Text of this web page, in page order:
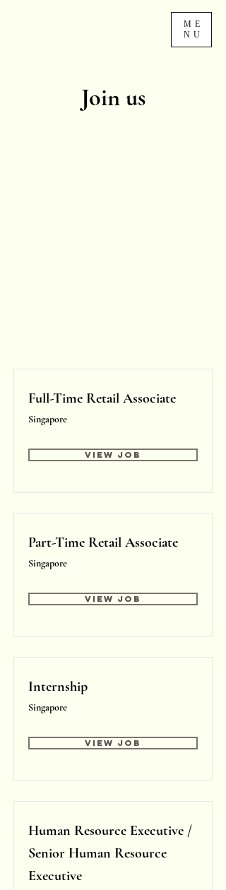
ME
NU
Join us
Full-Time Retail Associate
Singapore
View Job
Part-Time Retail Associate
Singapore
View Job
Internship
Singapore
View Job
Human Resource Executive /
Senior Human Resource
Executive